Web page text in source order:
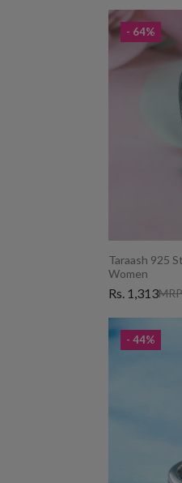
- 64%
Taraash 925
Women
Rs. 1,313
- 44%